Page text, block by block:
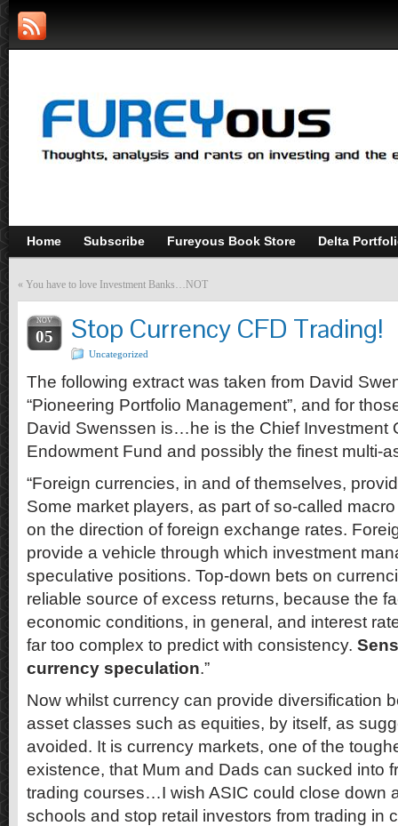
Home Subscribe Fureyous Book Store Delta
« You have to love Investment Banks…NOT
NOV
05 Stop Currency CFD Trading!
Uncategorized
The following extract was taken from David
“Pioneering Portfolio Management”, and for
David Swenssen is…he is the Chief Investment
Endowment Fund and possibly the finest multi-
“Foreign currencies, in and of themselves,
Some market players, as part of so-called
on the direction of foreign exchange rates.
provide a vehicle through which investment
speculative positions. Top-down bets on
reliable source of excess returns, because the
economic conditions, in general, and interest
far too complex to predict with consistency.
currency speculation.”
Now whilst currency can provide diversification
asset classes such as equities, by itself, as
avoided. It is currency markets, one of the
existence, that Mum and Dads can sucked into
trading courses…I wish ASIC could close down
schools and stop retail investors from trading in